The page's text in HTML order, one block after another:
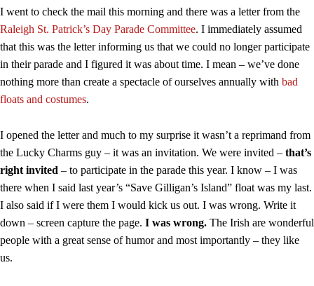
I went to check the mail this morning and there was a letter from the
Raleigh St. Patrick’s Day Parade Committee. I immediately assumed
that this was the letter informing us that we could no longer participate
in their parade and I figured it was about time. I mean – we’ve done
nothing more than create a spectacle of ourselves annually with bad
floats and costumes.
I opened the letter and much to my surprise it wasn’t a reprimand from
the Lucky Charms guy – it was an invitation. We were invited – that’s
right invited – to participate in the parade this year. I know – I was
there when I said last year’s “Save Gilligan’s Island” float was my last.
I also said if I were them I would kick us out. I was wrong. Write it
down – screen capture the page. I was wrong. The Irish are wonderful
people with a great sense of humor and most importantly – they like
us.